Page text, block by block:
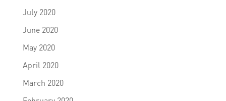
July 2020
June 2020
May 2020
April 2020
March 2020